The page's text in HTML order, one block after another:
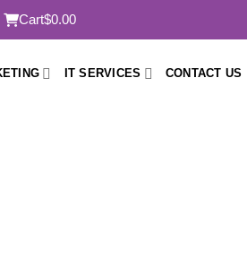
Cart$0.00
IT SERVICES CONTACT US